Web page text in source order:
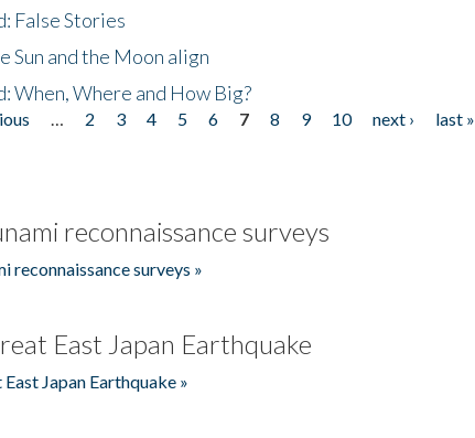
False Stories
Sun and the Moon align
When, Where and How Big?
2 3 4 5 6 7 8 9 10 next ›
last »
reconnaissance surveys
reconnaissance surveys »
East Japan Earthquake
Japan Earthquake »